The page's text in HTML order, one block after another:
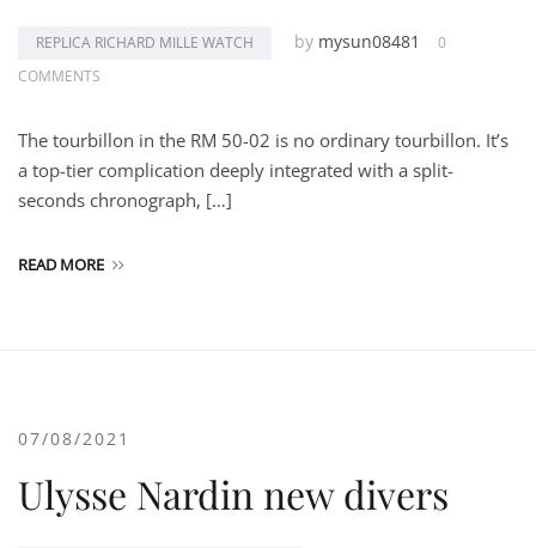
REPLICA RICHARD MILLE WATCH by mysun08481
0
COMMENTS
The tourbillon in the RM 50-02 is no ordinary tourbillon. It’s
a top-tier complication deeply integrated with a split-
seconds chronograph, […]
READ MORE
07/08/2021
Ulysse Nardin new divers